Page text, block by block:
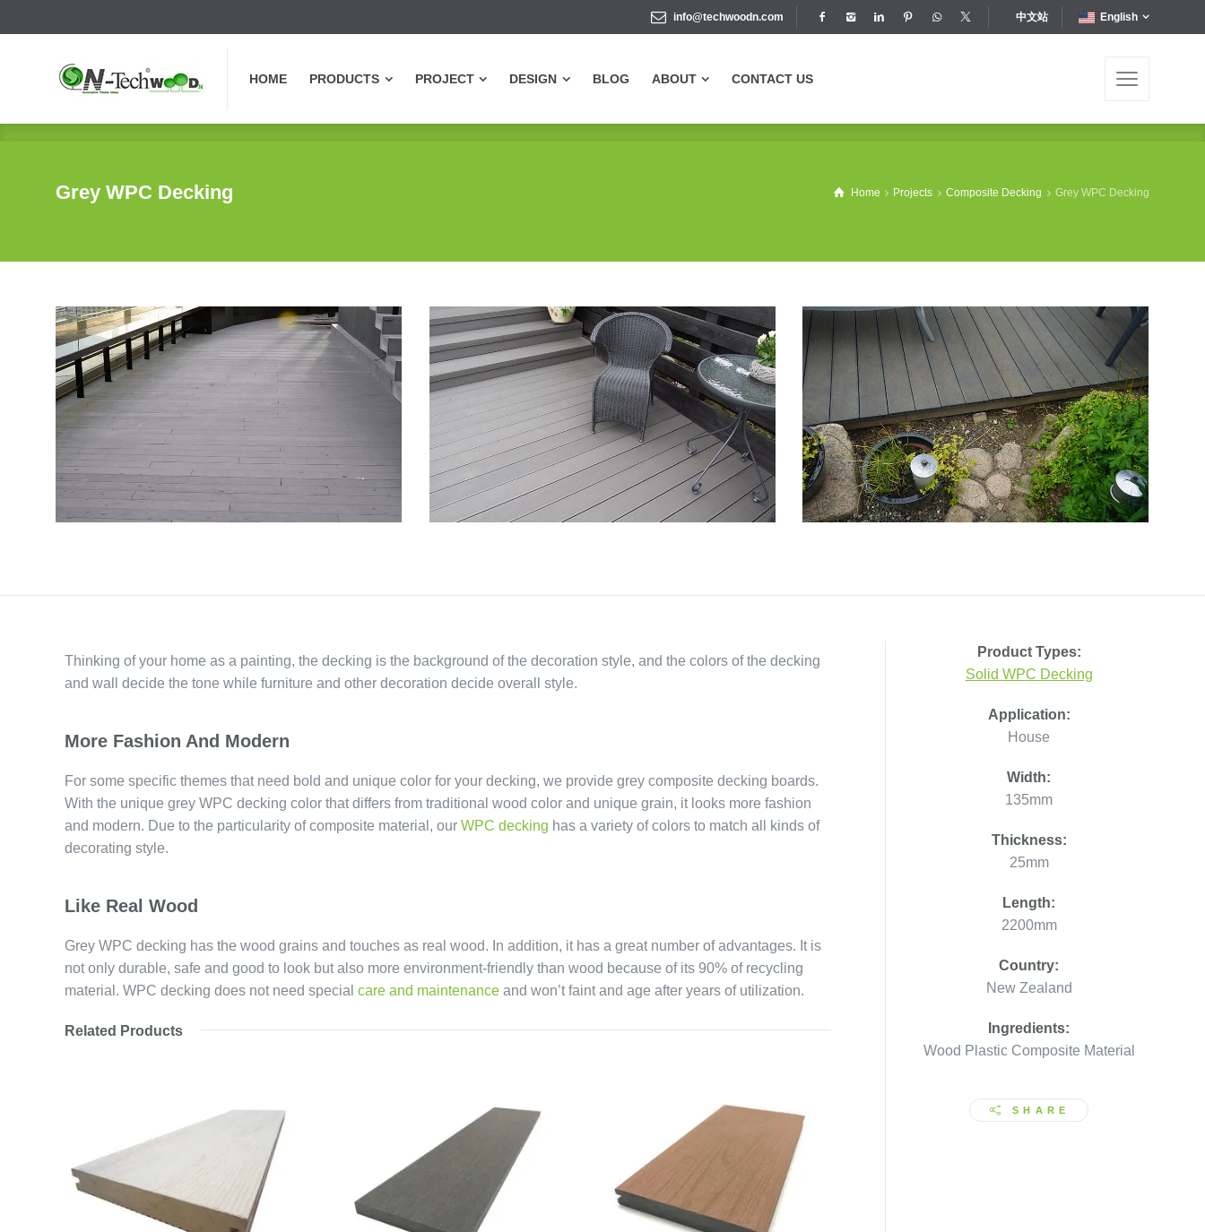
info@techwoodn.com 中文站 English
HOME PRODUCTS PROJECT DESIGN BLOG ABOUT CONTACT US
ABOUT CONTACT US
Grey WPC Decking Home Projects Composite Decking Grey WPC Decking
Thinking of your home as a painting, the decking is the background of the decoration style, and the colors of the decking
and wall decide the tone while furniture and other decoration decide overall style.
More Fashion And Modern
For some specific themes that need bold and unique color for your decking, we provide grey composite decking boards.
With the unique grey WPC decking color that differs from traditional wood color and unique grain, it looks more fashion
and modern. Due to the particularity of composite material, our WPC decking has a variety of colors to match all kinds of
decorating style.
Like Real Wood
Grey WPC decking has the wood grains and touches as real wood. In addition, it has a great number of advantages. It is
not only durable, safe and good to look but also more environment-friendly than wood because of its 90% of recycling
material. WPC decking does not need special care and maintenance and won’t faint and age after years of utilization.
Related Products
Product Types:
Solid WPC Decking
Application:
House
Width:
135mm
Thickness:
25mm
Length:
2200mm
Country:
New Zealand
Ingredients:
Wood Plastic Composite Material
SHARE